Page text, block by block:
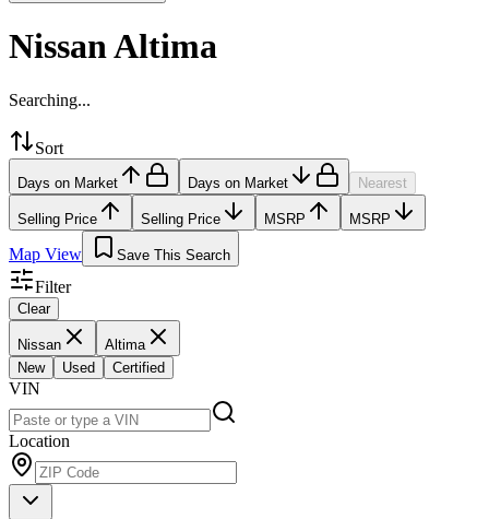
Nissan Altima
Searching...
Sort
Days on Market Days on Market Nearest
Selling Price Selling Price MSRP MSRP
Map View Save This Search
Filter
Clear
Nissan
Altima
New
Used Certified
VIN
Location